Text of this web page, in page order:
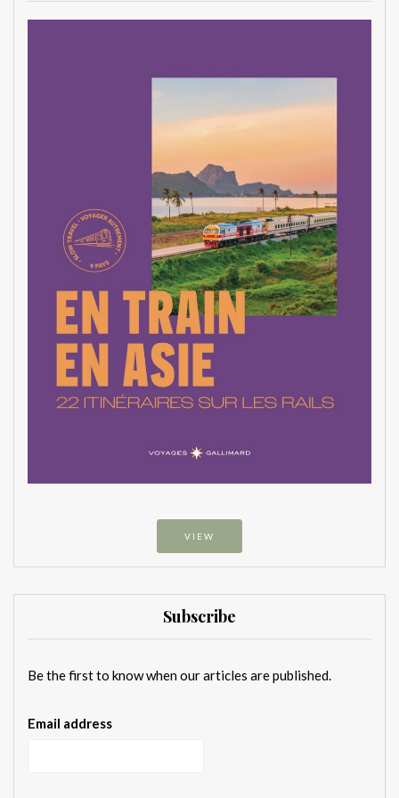
VIEW
Subscribe
Be the first to know when our articles are published.
Email address